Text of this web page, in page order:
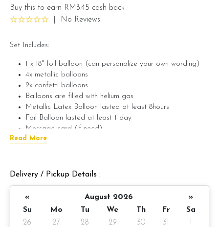
Buy this to earn RM3.45 cash back
No Reviews
Set Includes:
1 x 18" foil balloon (can personalize your own wording)
4x metallic balloons
2x confetti balloons
Balloons are filled with helium gas
Metallic Latex Balloon lasted at least 8hours
Foil Balloon lasted at least 1 day
Message card (if need)
Customize wording on foil balloon (if need)
If require wording on foil balloon, please provide the wording
in the message on the product.
If you want the balloon to last longer, you can add on Hi-
Float to make the balloon last longer. Balloon with high-float
can last up to 24 hours.
Read More
Delivery / Pickup Details :
« August 2026
»
Su
Mo Tu We Th Fr
Sa
26
27 28 29 30 31